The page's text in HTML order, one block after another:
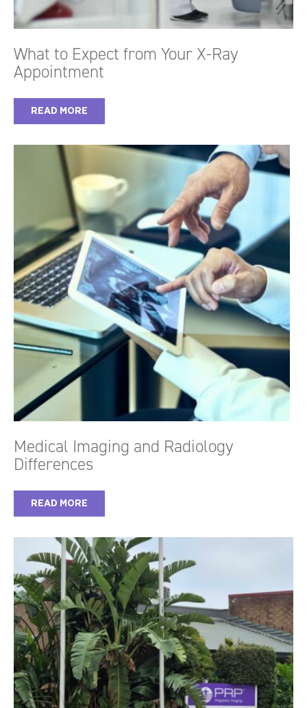
What to Expect from Your X-Ray
Appointment
READ MORE
Medical Imaging and Radiology
Differences
READ MORE